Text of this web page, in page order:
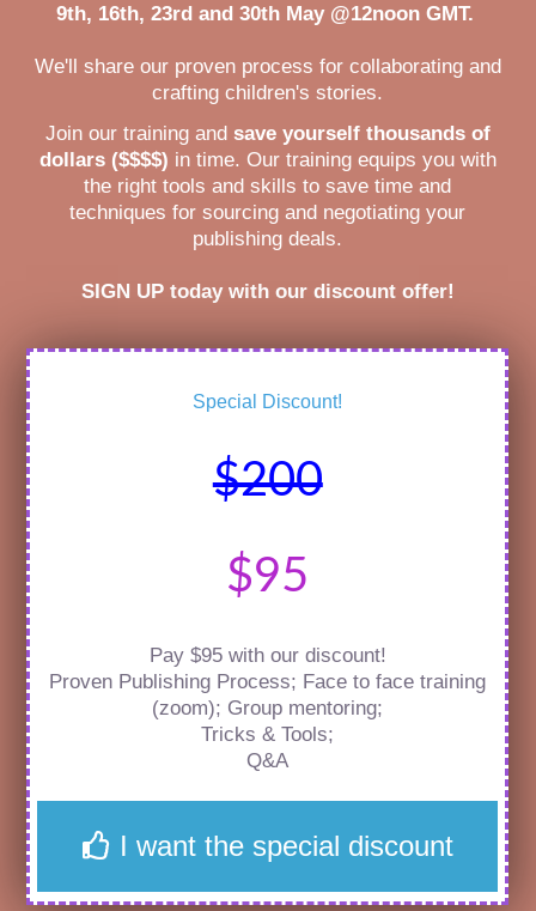
9th, 16th, 23rd and 30th May @12noon GMT.
We'll share our proven process for collaborating and
crafting children's stories.
Join our training and save yourself thousands of
dollars ($$$$) in time. Our training equips you with
the right tools and skills to save time and
techniques for sourcing and negotiating your
publishing deals.
SIGN UP today with our discount offer!
Special Discount!
$200
$95
Pay $95 with our discount!
Proven Publishing Process; Face to face training
(zoom); Group mentoring;
Tricks & Tools;
Q&A
I want the special discount